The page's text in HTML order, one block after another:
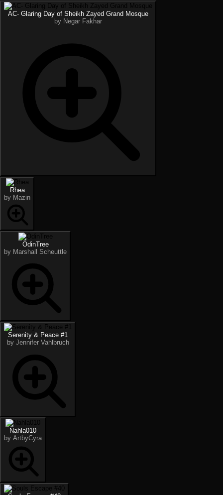
AC- Glaring Day of Sheikh Zayed Grand Mosque
by Negar Fakhar
Rhea
by Mazin
OdinTree
by Marshall Scheuttle
Serenity & Peace #1
by Jennifer Vahlbruch
Nahla010
by ArtbyCyra